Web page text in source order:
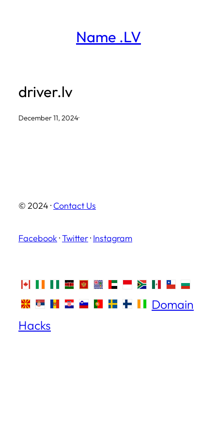
Name .LV
driver.lv
December 11, 2024·
© 2024 · Contact Us
Facebook ·Twitter· Instagram
Domain
Hacks